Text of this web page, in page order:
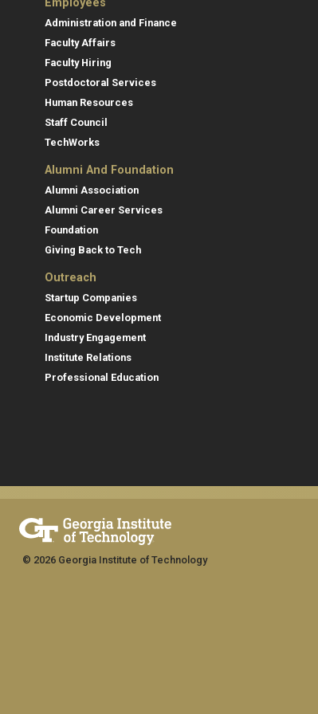
Employees
Administration and Finance
Faculty Affairs
Faculty Hiring
Postdoctoral Services
Human Resources
Staff Council
TechWorks
Alumni And Foundation
Alumni Association
Alumni Career Services
Foundation
Giving Back to Tech
Outreach
Startup Companies
Economic Development
Industry Engagement
Institute Relations
Professional Education
© 2026 Georgia Institute of Technology